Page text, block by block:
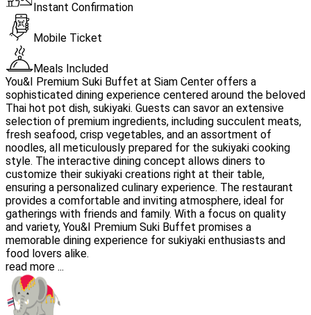
Instant Confirmation
Mobile Ticket
Meals Included
You&I Premium Suki Buffet at Siam Center offers a
sophisticated dining experience centered around the beloved
Thai hot pot dish, sukiyaki. Guests can savor an extensive
selection of premium ingredients, including succulent meats,
fresh seafood, crisp vegetables, and an assortment of
noodles, all meticulously prepared for the sukiyaki cooking
style. The interactive dining concept allows diners to
customize their sukiyaki creations right at their table,
ensuring a personalized culinary experience. The restaurant
provides a comfortable and inviting atmosphere, ideal for
gatherings with friends and family. With a focus on quality
and variety, You&I Premium Suki Buffet promises a
memorable dining experience for sukiyaki enthusiasts and
food lovers alike.
read more ...